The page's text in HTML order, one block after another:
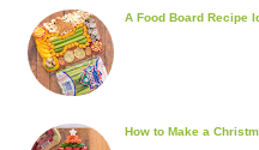
A Food Board Recipe
How to Make a